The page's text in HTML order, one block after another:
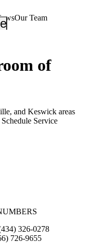
Our Team
of
and Keswick areas
Schedule Service
326-0278
726-9655